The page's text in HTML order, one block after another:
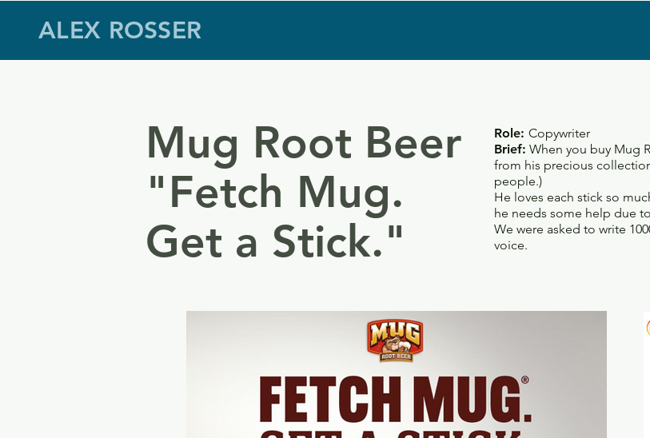
ALEX ROSSER
Mug Root Beer
"Fetch Mug.
Get a Stick."
Role: Copywriter
Brief: When you buy Mug
from his precious
people.)
He loves each stick so
he needs some help due
We were asked to write
voice.